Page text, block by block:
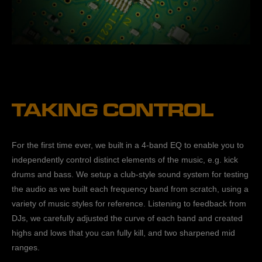
TAKING CONTROL
For the first time ever, we built in a 4-band EQ to enable you to
independently control distinct elements of the music, e.g. kick
drums and bass. We setup a club-style sound system for testing
the audio as we built each frequency band from scratch, using a
variety of music styles for reference. Listening to feedback from
DJs, we carefully adjusted the curve of each band and created
highs and lows that you can fully kill, and two sharpened mid
ranges.